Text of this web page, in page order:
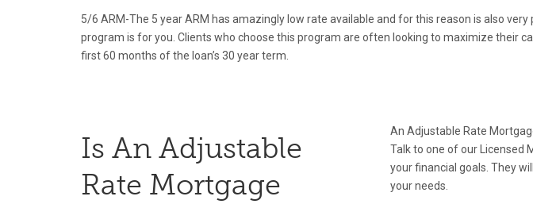
5/6 ARM-The 5 year ARM has amazingly low rate available and for this reason is also
program is for you. Clients who choose this program are often looking to maximize their
first 60 months of the loan’s 30 year term.
Is An Adjustable
Rate Mortgage
An Adjustable Rate
Talk to one of our Licensed
your financial goals. They
your needs.